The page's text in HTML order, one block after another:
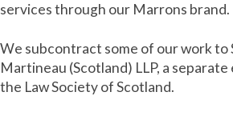
services through our Marrons brand.
We subcontract some of our work to
Martineau (Scotland) LLP, a
the Law Society of Scotland.